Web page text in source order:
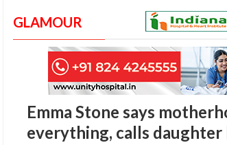
GLAMOUR
Emma Stone says
everything, calls